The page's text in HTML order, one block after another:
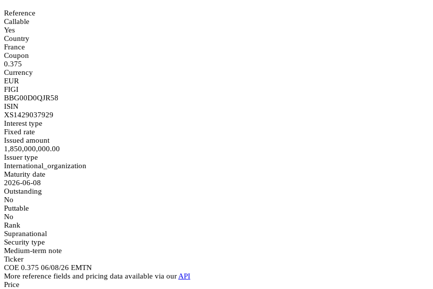
Reference
Callable
Yes
Country
France
Coupon
0.375
Currency
EUR
FIGI
BBG00D0QJR58
ISIN
XS1429037929
Interest type
Fixed rate
Issued amount
1,850,000,000.00
Issuer type
International_organization
Maturity date
2026-06-08
Outstanding
No
Puttable
No
Rank
Supranational
Security type
Medium-term note
Ticker
COE 0.375 06/08/26 EMTN
More reference fields and pricing data available via our API
Price